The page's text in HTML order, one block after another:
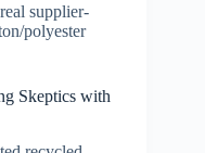
supplier-
polyester
Skeptics with